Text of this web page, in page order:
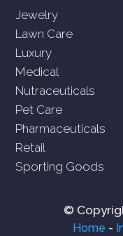
Jewelry
Lawn Care
Luxury
Medical
Nutraceuticals
Pet Care
Pharmaceuticals
Retail
Sporting Goods
©
Home -